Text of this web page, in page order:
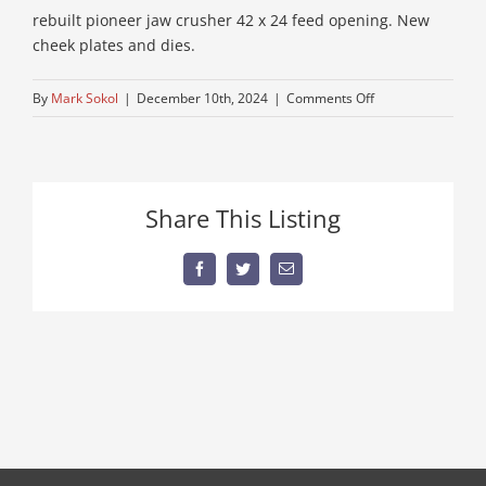
rebuilt pioneer jaw crusher 42 x 24 feed opening. New
cheek plates and dies.
By Mark Sokol | December 10th, 2024 | Comments Offon
Share This Listing
FacebookTwitterEmail